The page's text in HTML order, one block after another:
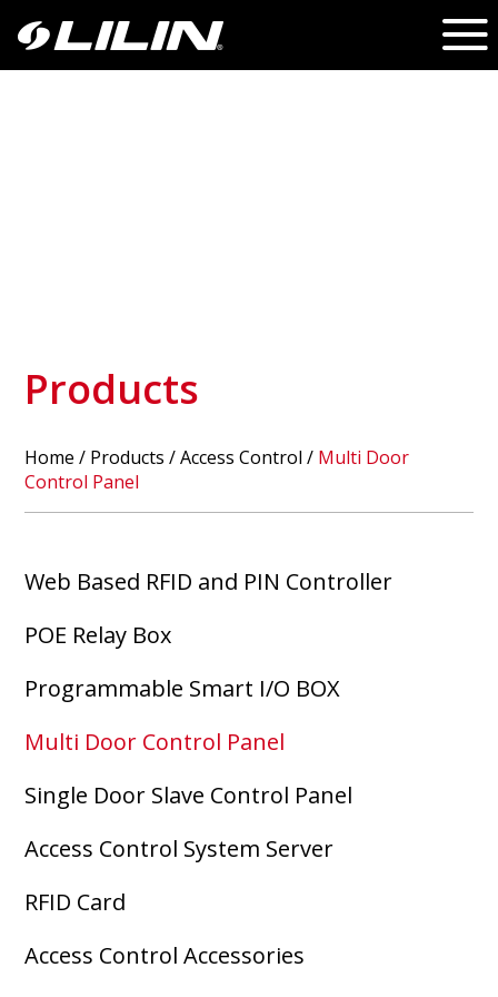
Products
Home / Products / Access Control / Multi Door
Control Panel
Web Based RFID and PIN Controller
POE Relay Box
Programmable Smart I/O BOX
Multi Door Control Panel
Single Door Slave Control Panel
Access Control System Server
RFID Card
Access Control Accessories